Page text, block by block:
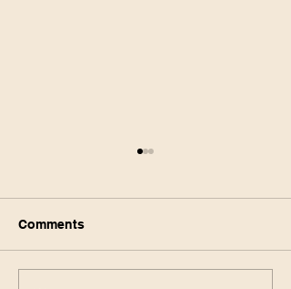
Comments